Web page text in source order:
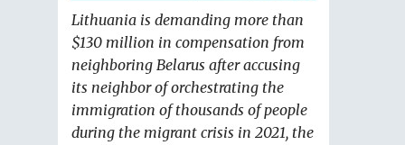
Lithuania is demanding more than
$130 million in compensation from
neighboring Belarus after accusing
its neighbor of orchestrating the
immigration of thousands of people
during the migrant crisis in 2021, the